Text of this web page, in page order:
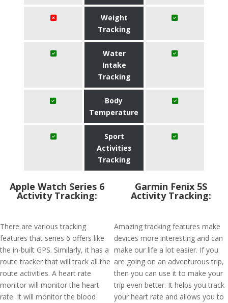
Weight
Tracking
Water
Intake
Tracking
Body
Temperature
Sport
Activities
Tracking
Apple Watch Series 6
Activity Tracking:
There are various tracking
features that series 6 offers like
the in-built GPS. Similarly, it has a
route tracker that will track all the
route activities. A heart rate
monitor will monitor the heart
rate. It will monitor the blood
Garmin Fenix 5S
Activity Tracking:
Amazing tracking features make
devices more interesting and can
make our life a lot easier. If you
are going on an adventurous trip,
then you can use it to make your
trip even better. It helps you track
your heart rate and allows you to